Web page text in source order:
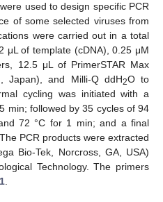
used to design specific PCR
of some selected viruses from
were carried out in a total
μL of template (cDNA), 0.25 μM
12.5 μL of PrimerSTAR Max
Japan), and Milli-Q ddH2O to
cycling was initiated with a
min; followed by 35 cycles of 94
72 °C for 1 min; and a final
PCR products were extracted
Bio-Tek, Norcross, GA, USA)
Technology. The primers
.